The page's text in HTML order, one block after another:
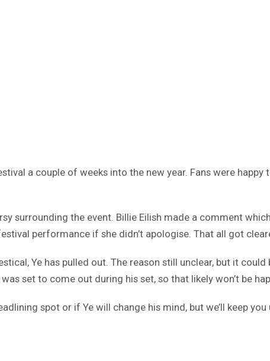
a couple of weeks into the new year. Fans were
surrounding the event. Billie Eilish made a comment
performance if she didn’t apologise. That all got
Ye has pulled out. The reason still unclear, but it
set to come out during his set, so that likely won’t be
spot or if Ye will change his mind, but we’ll keep